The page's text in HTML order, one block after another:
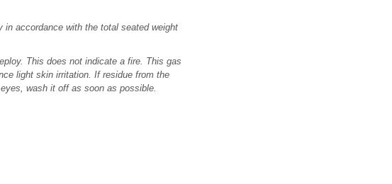
accordance with the total seated weight
This does not indicate a fire. This gas
light skin irritation. If residue from the
wash it off as soon as possible.